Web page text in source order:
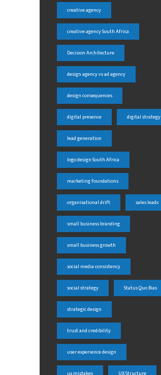
creative agency
creative agency South Africa
Decision Architecture
design agency vs ad agency
design consequences
digital presence digital strategy
lead generation
logo design South Africa
marketing foundations
organisational drift sales leads
small business branding
small business growth
social media consistency
social strategy Status Quo Bias
strategic design
trust and credibility
user experience design